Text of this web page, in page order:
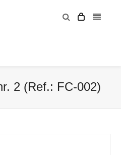
2 (Ref.: FC-002)